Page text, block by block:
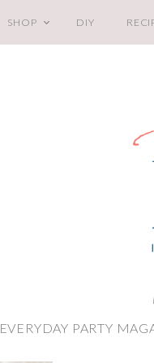
SHOP DIY
EVERYDAY PARTY